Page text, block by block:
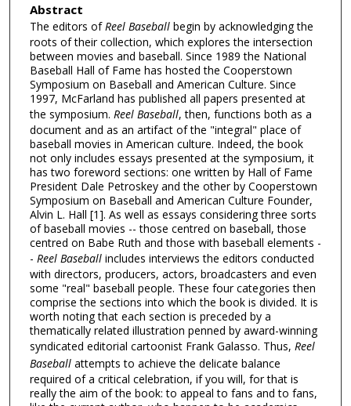
Abstract
The editors of Reel Baseballbegin by acknowledging the
roots of their collection, which explores the intersection
between movies and baseball. Since 1989 the National
Baseball Hall of Fame has hosted the Cooperstown
Symposium on Baseball and American Culture. Since
1997, McFarland has published all papers presented at
the symposium. Reel Baseball, then, functions both as a
document and as an artifact of the "integral" place of
baseball movies in American culture. Indeed, the book
not only includes essays presented at the symposium, it
has two foreword sections: one written by Hall of Fame
President Dale Petroskey and the other by Cooperstown
Symposium on Baseball and American Culture Founder,
Alvin L. Hall [1]. As well as essays considering three sorts
of baseball movies -- those centred on baseball, those
centred on Babe Ruth and those with baseball elements -
- Reel Baseballincludes interviews the editors conducted
with directors, producers, actors, broadcasters and even
some "real" baseball people. These four categories then
comprise the sections into which the book is divided. It is
worth noting that each section is preceded by a
thematically related illustration penned by award-winning
syndicated editorial cartoonist Frank Galasso. Thus, Reel
Baseballattempts to achieve the delicate balance
required of a critical celebration, if you will, for that is
really the aim of the book: to appeal to fans and to fans,